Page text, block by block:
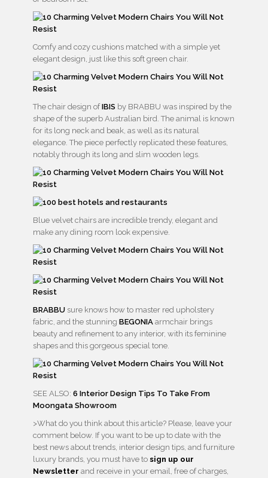
Comfy and cozy cushions matched with a simple yet
elegant design, just like this soft green chair.
The chair design ofIBIS by BRABBU was inspired by the
shape of the superb Australian bird. The animal is known
for its long neck and beak, as well as its natural
elegance. The piece perfectly replicated these features,
notably through its long and slim wooden legs.
Blue velvet chairs are incredible trendy, elegant and
make any dining room look expensive.
BRABBU sure knows how to master red upholstery
fabric, and the stunning BEGONIA armchair brings
beauty and refinement to any interior, with its feminine
shapes and this gorgeous special tone.
SEE ALSO: 6 Interior Design Tips To Take From
Moongata Showroom
>What do you think about this article? Please, leave your
comment below. If you want to be up to date with the
best news about trends, interior design tips, and furniture
luxury brands, you must have to sign up our
Newsletter and receive in your email, free of charges,